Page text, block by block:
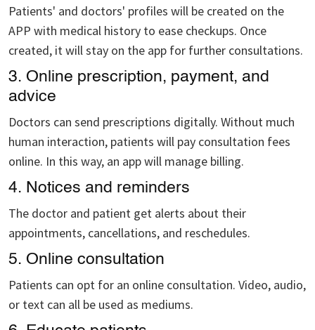
Patients' and doctors' profiles will be created on the
APP with medical history to ease checkups. Once
created, it will stay on the app for further consultations.
3. Online prescription, payment, and
advice
Doctors can send prescriptions digitally. Without much
human interaction, patients will pay consultation fees
online. In this way, an app will manage billing.
4. Notices and reminders
The doctor and patient get alerts about their
appointments, cancellations, and reschedules.
5. Online consultation
Patients can opt for an online consultation. Video, audio,
or text can all be used as mediums.